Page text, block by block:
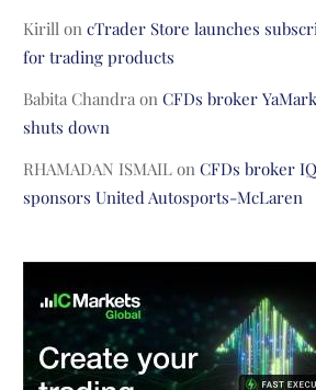
Kirillon cTrader Store launches
for trading products
Babita Chandraon CFDs broker
shuts down
RHAMADAN ISMAILon CFDs broker
sponsors United Autosports-McLaren